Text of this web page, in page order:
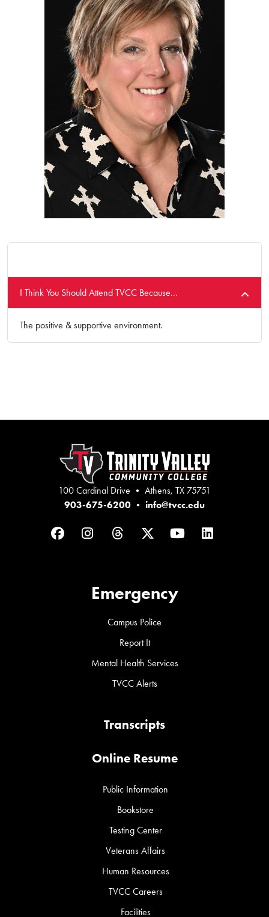
I Think You Should Attend TVCC Because...
The positive & supportive environment.
100 Cardinal Drive • Athens, TX 75751
903-675-6200 • info@tvcc.edu
FacebookInstagram
ThreadsTwitterYouTubeLinkedIn
Emergency
Campus Police
Report It
Mental Health Services
TVCC Alerts
Transcripts
Online Resume
Public Information
Bookstore
Testing Center
Veterans Affairs
Human Resources
TVCC Careers
Facilities